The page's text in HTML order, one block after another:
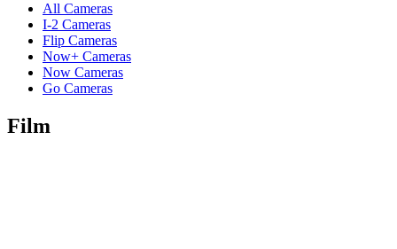
All Cameras
I-2 Cameras
Flip Cameras
Now+ Cameras
Now Cameras
Go Cameras
Film